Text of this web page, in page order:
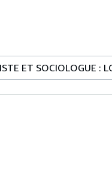
ET SOCIOLOGUE :